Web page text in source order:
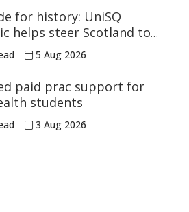
for history: UniSQ
helps steer Scotland to
Games
5 Aug 2026
paid prac support for
students
3 Aug 2026